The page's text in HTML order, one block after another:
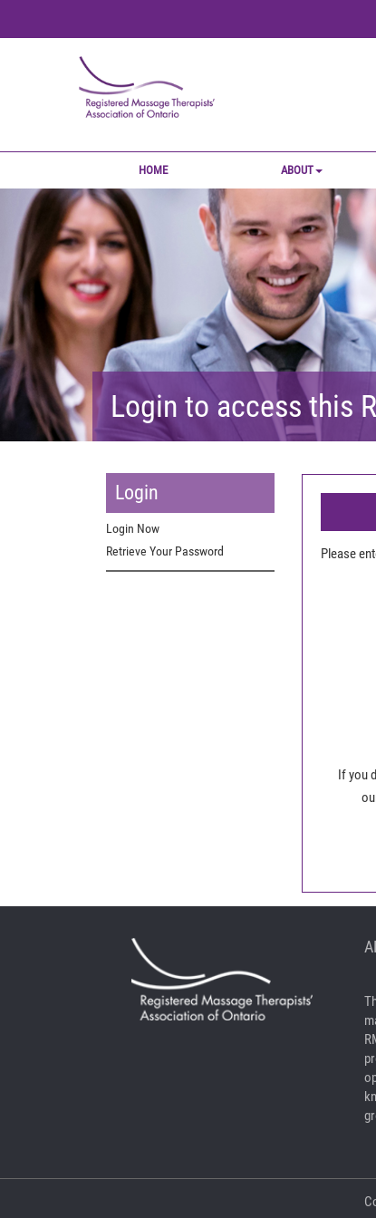
HOME ABOUT
Login to access this
Login
Login Now
Retrieve Your Password
Please
If you